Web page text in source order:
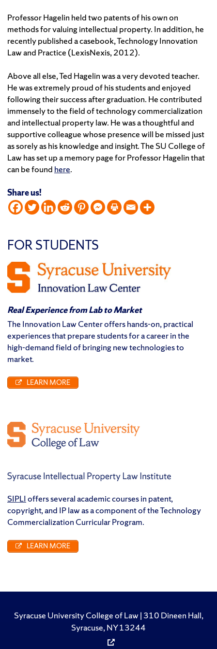
Professor Hagelin held two patents of his own on
methods for valuing intellectual property. In addition, he
recently published a casebook, Technology Innovation
Law and Practice (LexisNexis, 2012).
Above all else, Ted Hagelin was a very devoted teacher.
He was extremely proud of his students and enjoyed
following their success after graduation. He contributed
immensely to the field of technology commercialization
and intellectual property law. He was a thoughtful and
supportive colleague whose presence will be missed just
as sorely as his knowledge and insight. The SU College of
Law has set up a memory page for Professor Hagelin that
can be found here.
Share us!
FOR STUDENTS
Real Experience from Lab to Market
The Innovation Law Center offers hands-on, practical
experiences that prepare students for a career in the
high-demand field of bringing new technologies to
market.
LEARN MORE
SIPLI offers several academic courses in patent,
copyright, and IP law as a component of the Technology
Commercialization Curricular Program.
LEARN MORE
Syracuse University College of Law | 310 Dineen Hall,
Syracuse, NY 13244